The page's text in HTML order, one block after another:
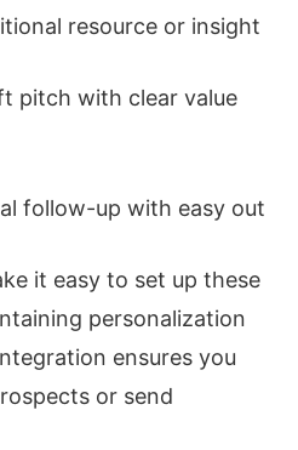
resource or insight
pitch with clear value
follow-up with easy out
it easy to set up these
personalization
ensures you
or send